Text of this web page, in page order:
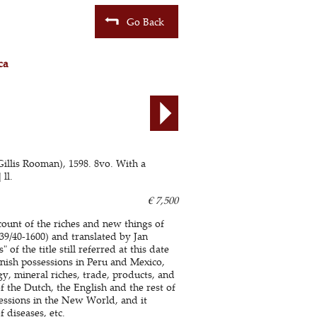
Go Back
Rooman), 1598. 8vo. With a
ll.
€ 7,500
of the riches and new things of
40-1600) and translated by Jan
of the title still referred at this date
possessions in Peru and Mexico,
mineral riches, trade, products, and
the Dutch, the English and the rest of
in the New World, and it
etc.